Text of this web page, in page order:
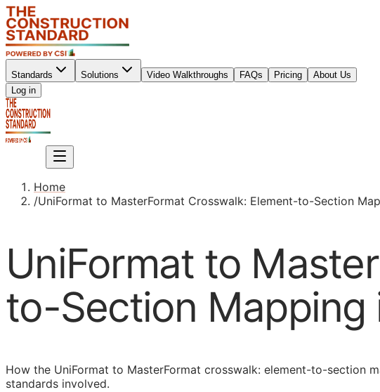
Standards Solutions Video Walkthroughs FAQs Pricing
About Us
Log in
Home
/UniFormat to MasterFormat Crosswalk: Element-to-Section
UniFormat to
to-Section Mapping
How the UniFormat to MasterFormat crosswalk: element-to-section
standards involved.